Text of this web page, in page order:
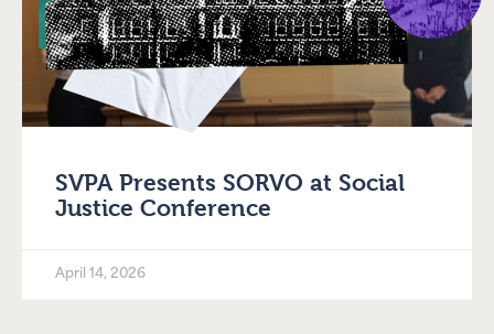
SVPA Presents SORVO at Social
Justice Conference
April 14, 2026